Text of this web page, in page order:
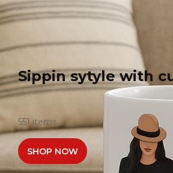
Sippin sytyle with
551 items
SHOP NOW